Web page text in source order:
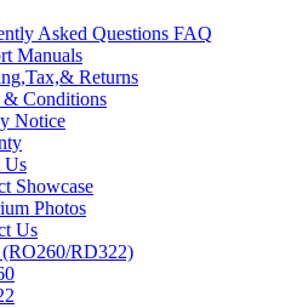
Asked Questions FAQ
Manuals
Returns
& Conditions
Notice
Us
Showcase
Photos
Us
RD322)